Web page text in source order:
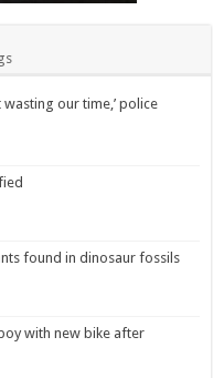
wasting our time,’ police
found in dinosaur fossils
with new bike after